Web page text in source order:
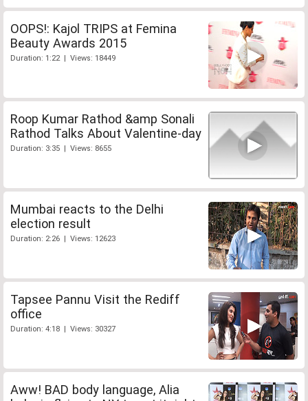
OOPS!: Kajol TRIPS at Femina
Beauty Awards 2015
Duration: 1:22 | Views: 18449
Roop Kumar Rathod &amp Sonali
Rathod Talks About Valentine-day
Duration: 3:35 | Views: 8655
Mumbai reacts to the Delhi
election result
Duration: 2:26 | Views: 12623
Tapsee Pannu Visit the Rediff
office
Duration: 4:18 | Views: 30327
Aww! BAD body language, Alia